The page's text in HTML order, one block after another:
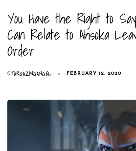
You Have the Right to
Can Relate to Ahsoka
Order
STARGAZINGANGEL FEBRUARY 12, 2020